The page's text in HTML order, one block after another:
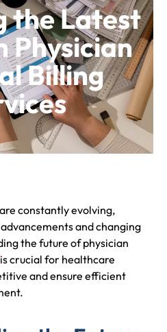
the Latest
Physician
Billing
constantly evolving,
and changing
the future of physician
is crucial for healthcare
and ensure efficient